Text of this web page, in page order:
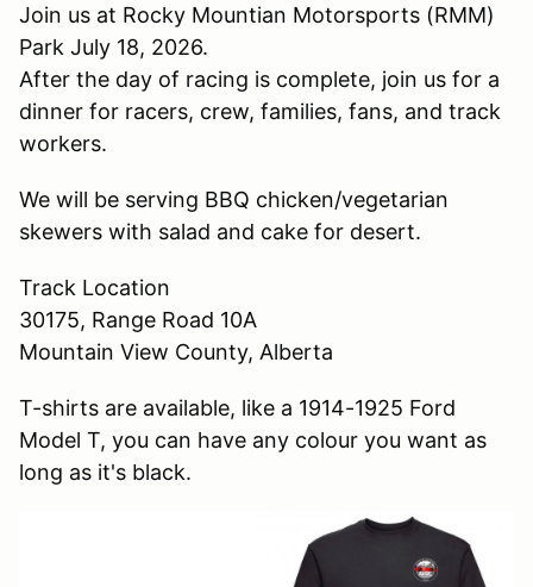
Join us at Rocky Mountian Motorsports (RMM)
Park July 18, 2026.
After the day of racing is complete, join us for a
dinner for racers, crew, families, fans, and track
workers.
We will be serving BBQ chicken/vegetarian
skewers with salad and cake for desert.
Track Location
30175, Range Road 10A
Mountain View County, Alberta
T-shirts are available, like a 1914-1925 Ford
Model T, you can have any colour you want as
long as it's black.